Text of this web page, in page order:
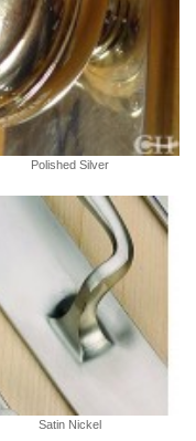
Polished Silver
Satin Nickel